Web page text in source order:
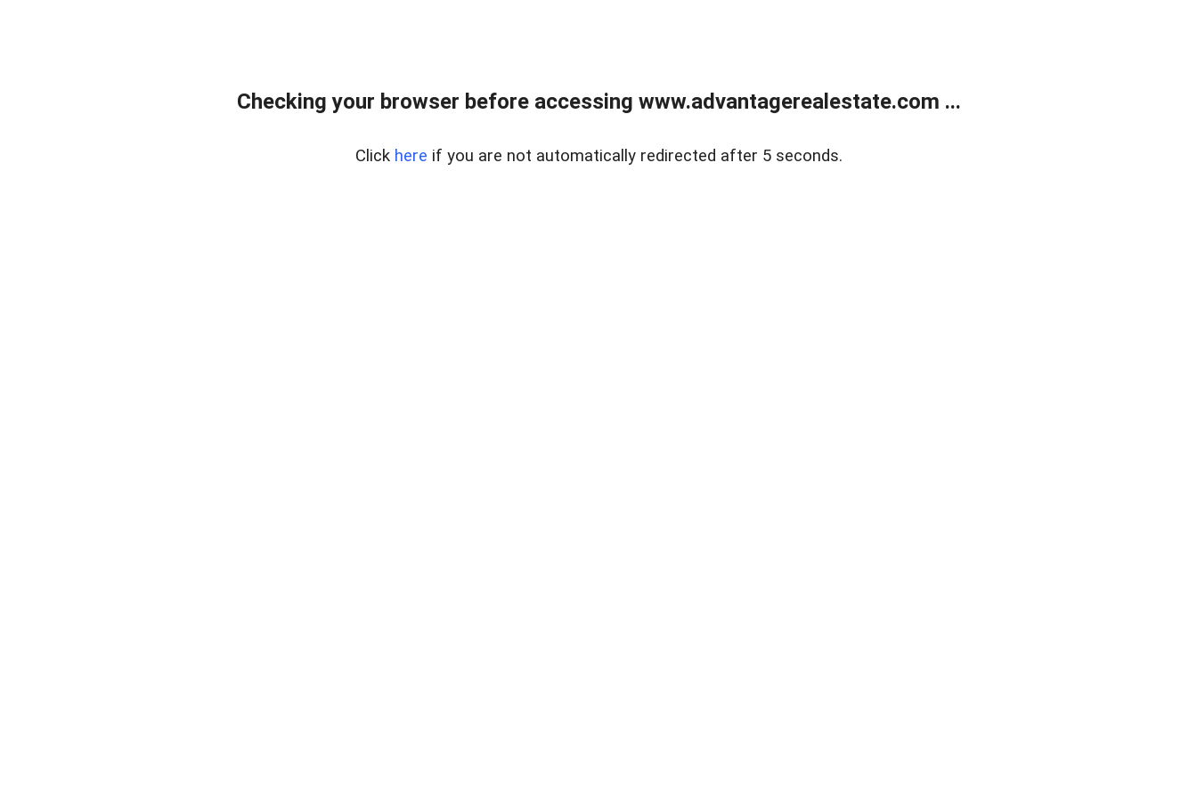
Checking your browser before accessing www.advantagerealestate.com ...
Click here if you are not automatically redirected after 5 seconds.